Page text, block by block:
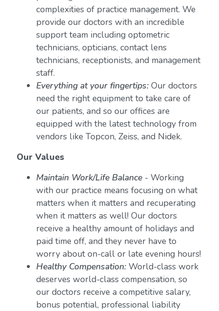
complexities of practice management. We
provide our doctors with an incredible
support team including optometric
technicians, opticians, contact lens
technicians, receptionists, and management
staff.
Everything at your fingertips:Our doctors
need the right equipment to take care of
our patients, and so our offices are
equipped with the latest technology from
vendors like Topcon, Zeiss, and Nidek.
Our Values
Maintain Work/Life Balance- Working
with our practice means focusing on what
matters when it matters and recuperating
when it matters as well! Our doctors
receive a healthy amount of holidays and
paid time off, and they never have to
worry about on-call or late evening hours!
Healthy Compensation:World-class work
deserves world-class compensation, so
our doctors receive a competitive salary,
bonus potential, professional liability